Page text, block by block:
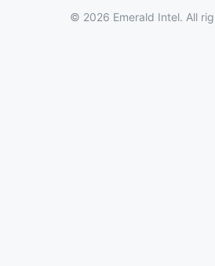
© 2026 Emerald Intel. All